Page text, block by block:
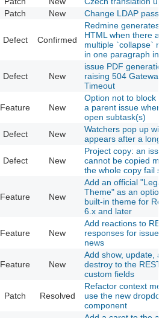
Patch New Change LDAP
Defect Confirmed
Redmine generates
HTML when there are
multiple `collapse`
in one paragraph in
Defect New
issue PDF generation
raising 504 Gateway
Timeout
Feature New
Option not to block
a parent issue when
open subtask(s)
Defect New
Watchers pop up
appears after a long
Defect New
Project copy: an
cannot be copied
the whole copy fail
Feature New
Add an official
Theme" as an
built-in theme for
6.x and later
Feature New
Add reactions to
responses for issues
news
Feature New
Add show, update,
destroy to the REST
custom fields
Patch Resolved
Refactor context
use the new
component